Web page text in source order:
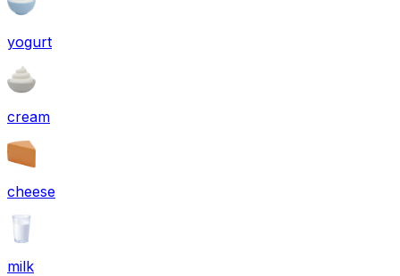
yogurt
cream
cheese
milk